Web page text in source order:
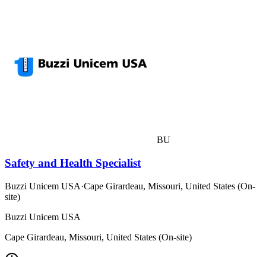
BU
Safety and Health Specialist
Buzzi Unicem USA·Cape Girardeau, Missouri, United States (On-
site)
Buzzi Unicem USA
Cape Girardeau, Missouri, United States (On-site)